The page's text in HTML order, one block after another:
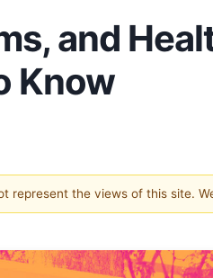
and
Know
the views of this site.